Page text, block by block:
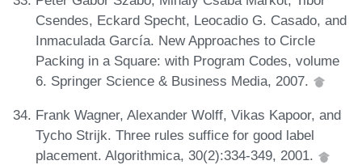
Csendes, Eckard Specht, Leocadio G. Casado, and
Inmaculada García. New Approaches to Circle
Packing in a Square: with Program Codes, volume
6. Springer Science & Business Media, 2007.
Frank Wagner, Alexander Wolff, Vikas Kapoor, and
Tycho Strijk. Three rules suffice for good label
placement. Algorithmica, 30(2):334-349, 2001.